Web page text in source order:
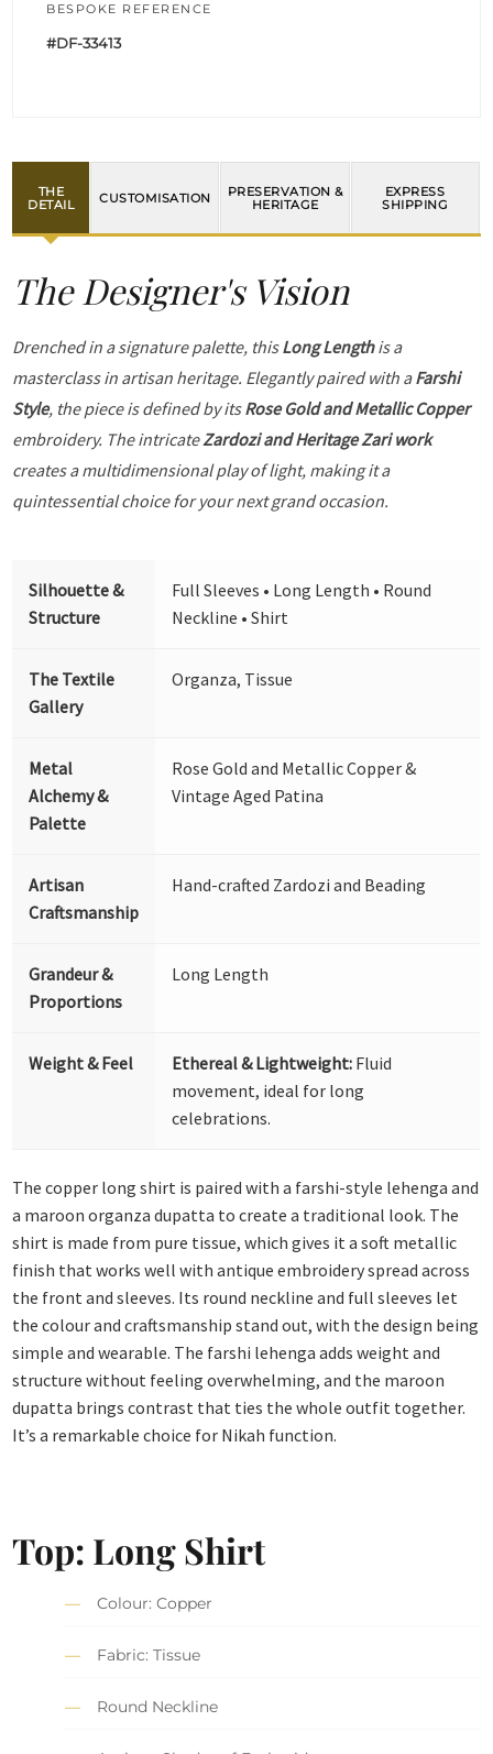
BESPOKE REFERENCE
#DF-33413
THE
DETAIL
CUSTOMISATION
PRESERVATION &
HERITAGE
EXPRESS
SHIPPING
The Designer's Vision
Drenched in a signature palette, thisLong Lengthis a
masterclass in artisan heritage. Elegantly paired with aFarshi
Style, the piece is defined by itsRose Gold and Metallic Copper
embroidery. The intricateZardozi and Heritage Zari work
creates a multidimensional play of light, making it a
quintessential choice for your next grand occasion.
Silhouette &
Structure
Full Sleeves • Long Length • Round
Neckline • Shirt
The Textile
Gallery
Organza, Tissue
Metal
Alchemy &
Palette
Rose Gold and Metallic Copper &
Vintage Aged Patina
Artisan
Craftsmanship
Hand-crafted Zardozi and Beading
Grandeur &
Proportions
Long Length
Weight & Feel Ethereal & Lightweight: Fluid
movement, ideal for long
celebrations.
The copper long shirt is paired with a farshi-style lehenga and
a maroon organza dupatta to create a traditional look. The
shirt is made from pure tissue, which gives it a soft metallic
finish that works well with antique embroidery spread across
the front and sleeves. Its round neckline and full sleeves let
the colour and craftsmanship stand out, with the design being
simple and wearable. The farshi lehenga adds weight and
structure without feeling overwhelming, and the maroon
dupatta brings contrast that ties the whole outfit together.
It’s a remarkable choice for Nikah function.
Top: Long Shirt
Colour: Copper
Fabric: Tissue
Round Neckline